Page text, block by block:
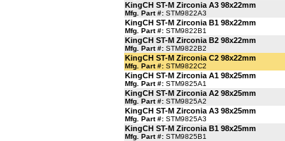
KingCH ST-M Zirconia A3 98x22mm
Mfg. Part #: STM9822A3
KingCH ST-M Zirconia B1 98x22mm
Mfg. Part #: STM9822B1
KingCH ST-M Zirconia B2 98x22mm
Mfg. Part #: STM9822B2
KingCH ST-M Zirconia C2 98x22mm
Mfg. Part #: STM9822C2
KingCH ST-M Zirconia A1 98x25mm
Mfg. Part #: STM9825A1
KingCH ST-M Zirconia A2 98x25mm
Mfg. Part #: STM9825A2
KingCH ST-M Zirconia A3 98x25mm
Mfg. Part #: STM9825A3
KingCH ST-M Zirconia B1 98x25mm
Mfg. Part #: STM9825B1